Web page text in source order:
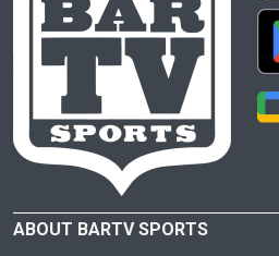
ABOUT BARTV SPORTS